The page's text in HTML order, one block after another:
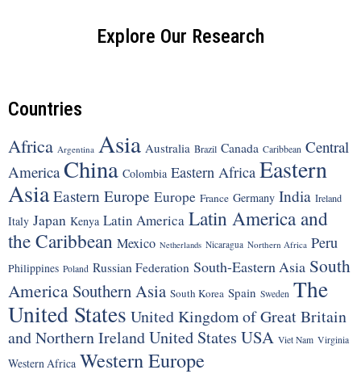
Explore Our Research
Countries
Africa Argentina Asia Australia Brazil Canada Caribbean Central
America China Colombia Eastern Africa Eastern
Asia Eastern Europe Europe France Germany India Ireland
Italy Japan Kenya Latin America Latin America and
the Caribbean Mexico Netherlands Nicaragua Northern Africa Peru
Philippines Poland Russian Federation South-Eastern Asia South
America Southern Asia South Korea Spain Sweden The
United States United Kingdom of Great Britain
and Northern IrelandUnited States USA Viet Nam Virginia
Western Africa Western Europe